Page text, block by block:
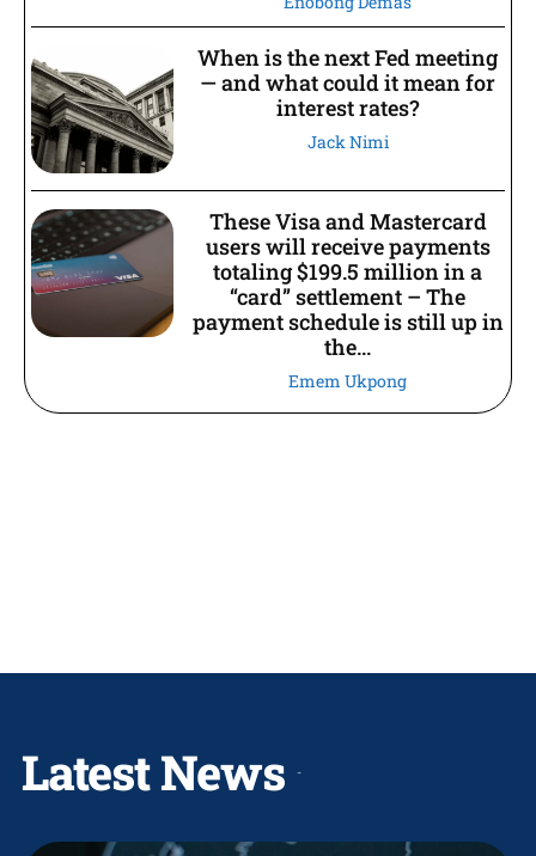
When is the next Fed meeting
— and what could it mean for
interest rates?
Jack Nimi
These Visa and Mastercard
users will receive payments
totaling $199.5 million in a
“card” settlement – The
payment schedule is still up in
the...
Emem Ukpong
Latest News